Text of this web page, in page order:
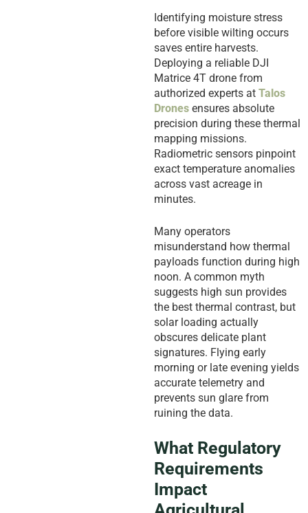
Identifying moisture stress
before visible wilting occurs
saves entire harvests.
Deploying a reliable DJI
Matrice 4T drone from
authorized experts at Talos
Drones ensures absolute
precision during these thermal
mapping missions.
Radiometric sensors pinpoint
exact temperature anomalies
across vast acreage in
minutes.
Many operators
misunderstand how thermal
payloads function during high
noon. A common myth
suggests high sun provides
the best thermal contrast, but
solar loading actually
obscures delicate plant
signatures. Flying early
morning or late evening yields
accurate telemetry and
prevents sun glare from
ruining the data.
What Regulatory
Requirements
Impact